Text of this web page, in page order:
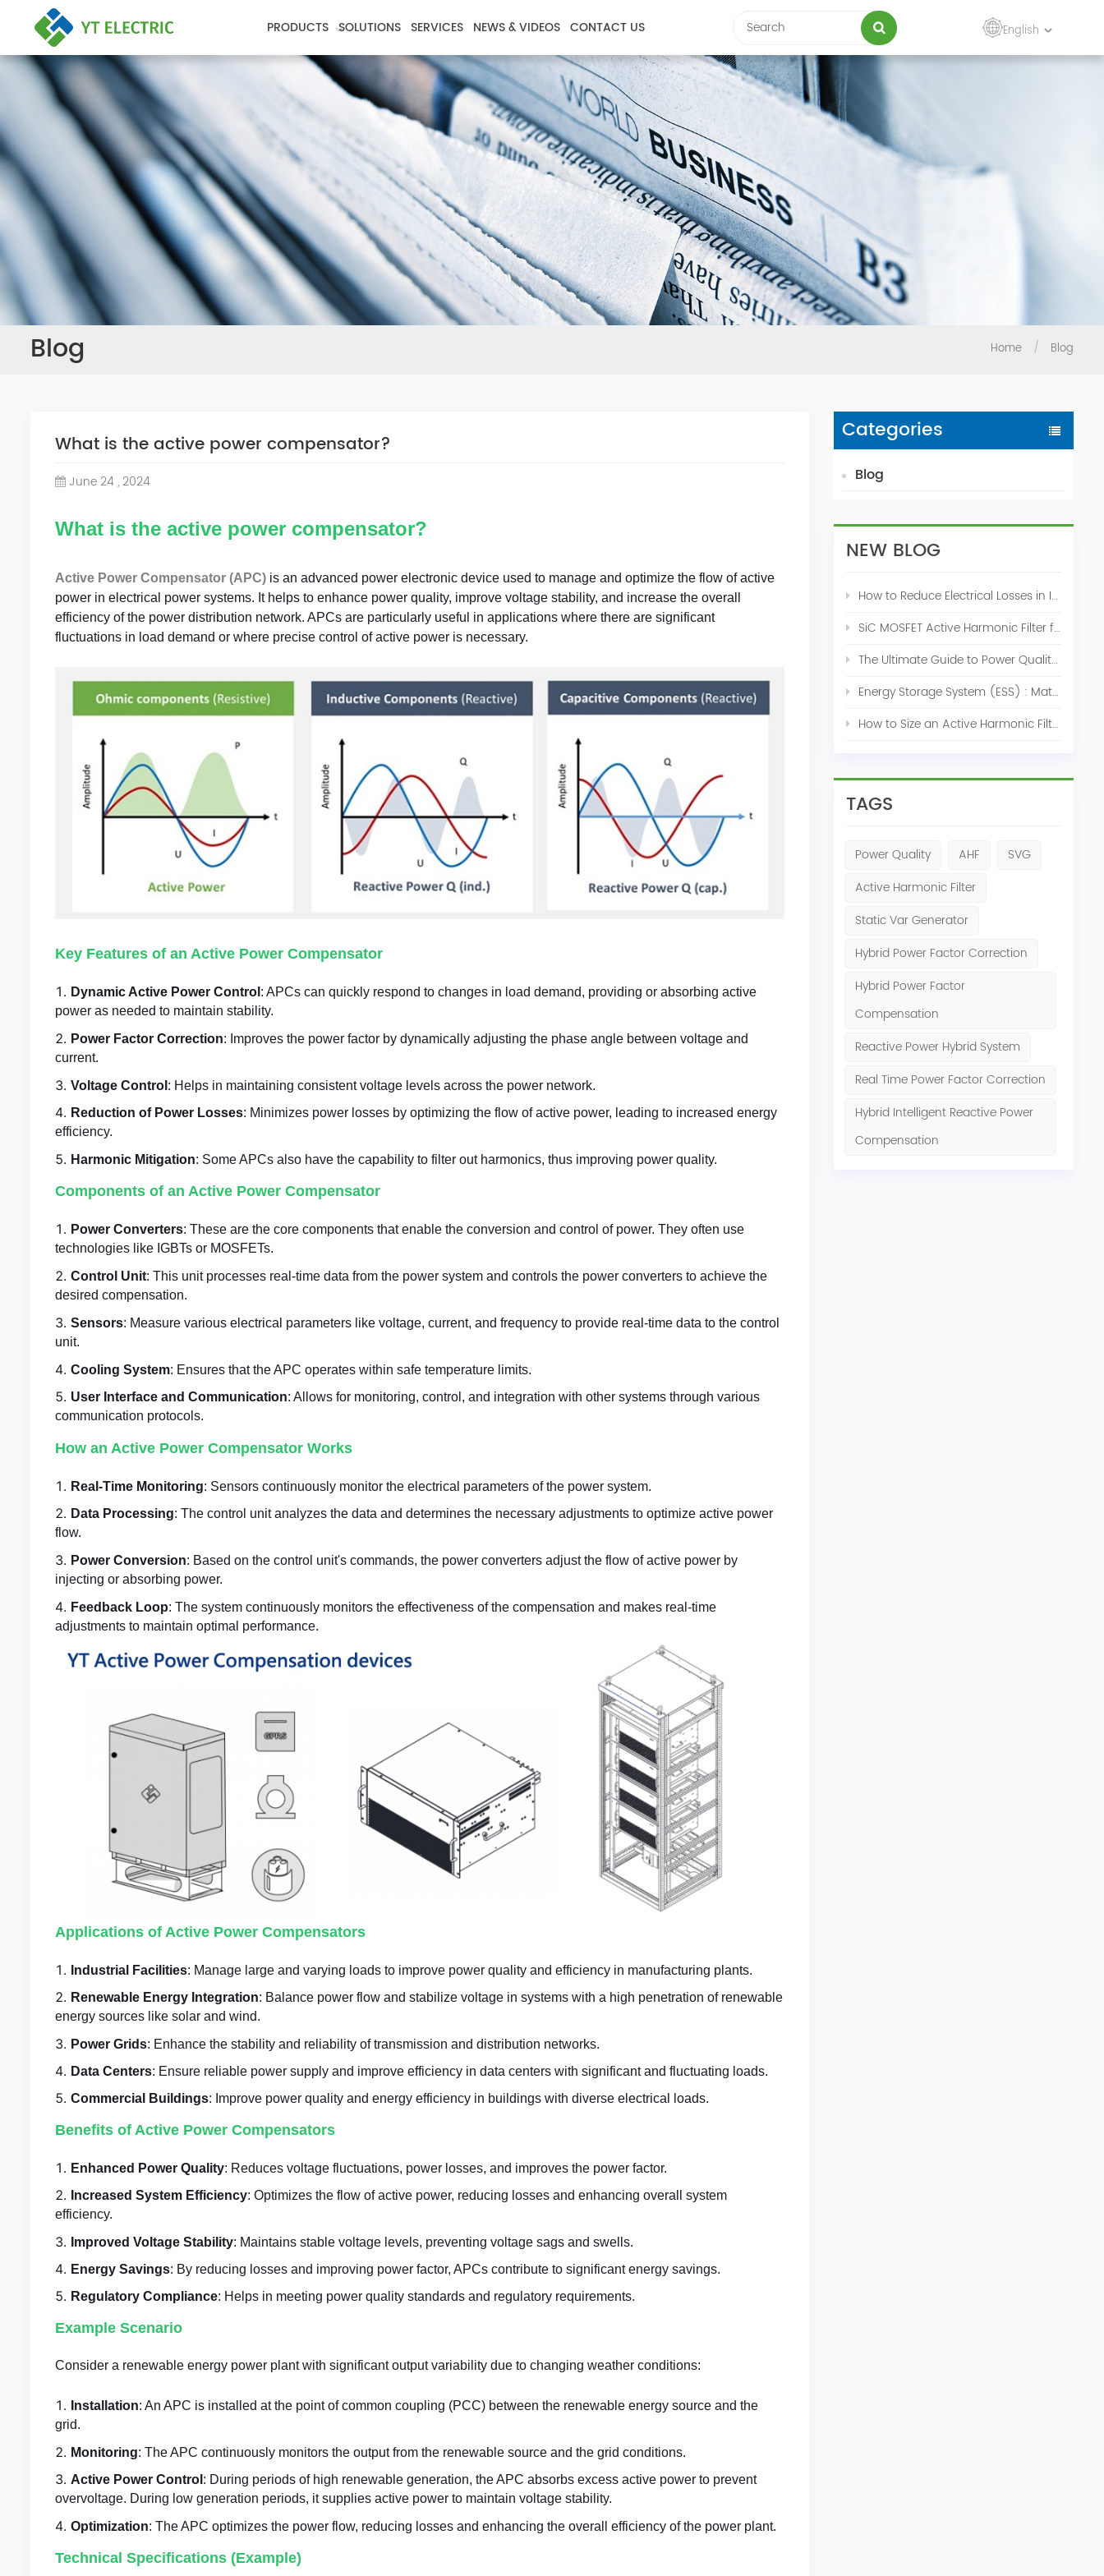
PRODUCTS SOLUTIONS SERVICES NEWS & VIDEOS CONTACT US English
Blog Home / Blog
Categories
Blog
NEW BLOG
How to Reduce Electrical Losses in Industrial Power Systems
SiC MOSFET Active Harmonic Filter for Industrial THDi Correction
The Ultimate Guide to Power Quality Control: Top 10 Solutions for a Stable, Efficient Electrical System
Energy Storage System (ESS) : Match for Solar System
How to Size an Active Harmonic Filter Correctly: A Complete Industrial Sizing Guide
TAGS
Power Quality AHF
SVG
Active Harmonic Filter
Static Var Generator
Hybrid Power Factor Correction
Hybrid Power Factor
Compensation
Reactive Power Hybrid System
Real Time Power Factor Correction
Hybrid Intelligent Reactive Power
Compensation
What is the active power compensator?
June 24 , 2024
What is the active power compensator?
Active Power Compensator (APC) is an advanced power electronic device used to manage and optimize the flow of active
power in electrical power systems. It helps to enhance power quality, improve voltage stability, and increase the overall
efficiency of the power distribution network. APCs are particularly useful in applications where there are significant
fluctuations in load demand or where precise control of active power is necessary.
Key Features of an Active Power Compensator
Dynamic Active Power Control : APCs can quickly respond to changes in load demand, providing or absorbing active
power as needed to maintain stability.
Power Factor Correction: Improves the power factor by dynamically adjusting the phase angle between voltage and
current.
Voltage Control : Helps in maintaining consistent voltage levels across the power network.
Reduction of Power Losses: Minimizes power losses by optimizing the flow of active power, leading to increased energy
efficiency.
Harmonic Mitigation: Some APCs also have the capability to filter out harmonics, thus improving power quality.
Components of an Active Power Compensator
Power Converters: These are the core components that enable the conversion and control of power. They often use
technologies like IGBTs or MOSFETs.
Control Unit: This unit processes real-time data from the power system and controls the power converters to achieve the
desired compensation.
Sensors: Measure various electrical parameters like voltage, current, and frequency to provide real-time data to the control
unit.
Cooling System: Ensures that the APC operates within safe temperature limits.
User Interface and Communication: Allows for monitoring, control, and integration with other systems through various
communication protocols.
How an Active Power Compensator Works
Real-Time Monitoring: Sensors continuously monitor the electrical parameters of the power system.
Data Processing: The control unit analyzes the data and determines the necessary adjustments to optimize active power
flow.
Power Conversion: Based on the control unit's commands, the power converters adjust the flow of active power by
injecting or absorbing power.
Feedback Loop: The system continuously monitors the effectiveness of the compensation and makes real-time
adjustments to maintain optimal performance.
Applications of Active Power Compensators
Industrial Facilities: Manage large and varying loads to improve power quality and efficiency in manufacturing plants.
Renewable Energy Integration: Balance power flow and stabilize voltage in systems with a high penetration of renewable
energy sources like solar and wind.
Power Grids: Enhance the stability and reliability of transmission and distribution networks.
Data Centers: Ensure reliable power supply and improve efficiency in data centers with significant and fluctuating loads.
Commercial Buildings: Improve power quality and energy efficiency in buildings with diverse electrical loads.
Benefits of Active Power Compensators
Enhanced Power Quality: Reduces voltage fluctuations, power losses, and improves the power factor.
Increased System Efficiency: Optimizes the flow of active power, reducing losses and enhancing overall system
efficiency.
Improved Voltage Stability: Maintains stable voltage levels, preventing voltage sags and swells.
Energy Savings: By reducing losses and improving power factor, APCs contribute to significant energy savings.
Regulatory Compliance: Helps in meeting power quality standards and regulatory requirements.
Example Scenario
Consider a renewable energy power plant with significant output variability due to changing weather conditions:
Installation: An APC is installed at the point of common coupling (PCC) between the renewable energy source and the
grid.
Monitoring: The APC continuously monitors the output from the renewable source and the grid conditions.
Active Power Control : During periods of high renewable generation, the APC absorbs excess active power to prevent
overvoltage. During low generation periods, it supplies active power to maintain voltage stability.
Optimization: The APC optimizes the power flow, reducing losses and enhancing the overall efficiency of the power plant.
Technical Specifications (Example)